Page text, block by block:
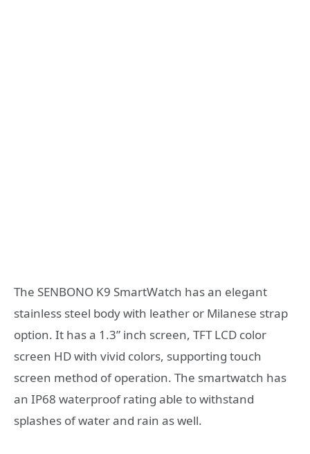
The SENBONO K9 SmartWatch has an elegant
stainless steel body with leather or Milanese strap
option. It has a 1.3” inch screen, TFT LCD color
screen HD with vivid colors, supporting touch
screen method of operation. The smartwatch has
an IP68 waterproof rating able to withstand
splashes of water and rain as well.